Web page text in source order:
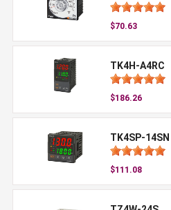
$70.63
TK4H-A4RC
$186.26
TK4SP-14SN
$111.08